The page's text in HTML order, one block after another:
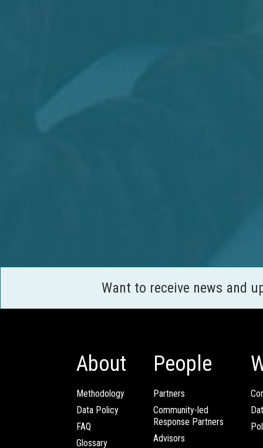
Want to receive news and
About
Methodology
Data Policy
FAQ
Glossary
People
Partners
Community-led
Response Partners
Advisors